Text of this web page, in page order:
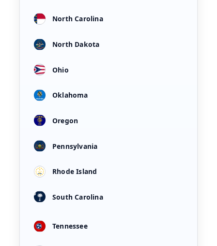
North Carolina
North Dakota
Ohio
Oklahoma
Oregon
Pennsylvania
Rhode Island
South Carolina
Tennessee